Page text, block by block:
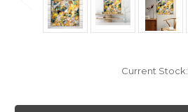
Current Stock: